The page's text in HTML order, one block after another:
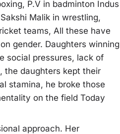
P.V in badminton Indus
Malik in wrestling,
teams, All these have
gender. Daughters winning
social pressures, lack of
the daughters kept their
stamina, he broke those
on the field Today
approach. Her